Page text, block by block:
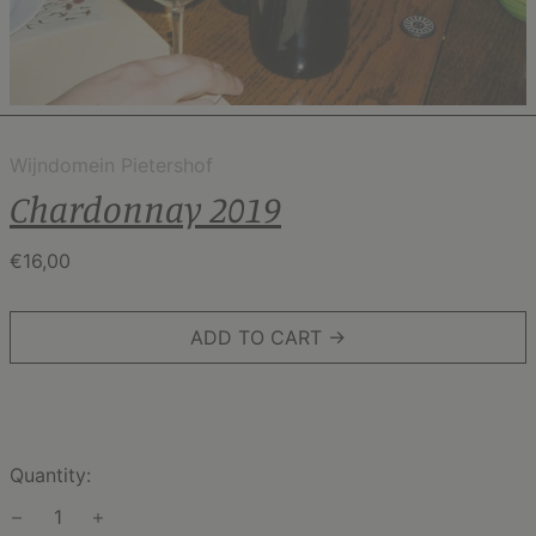
Wijndomein Pietershof
Chardonnay 2019
Regular
€16,00
ADD TO CART →
Quantity: